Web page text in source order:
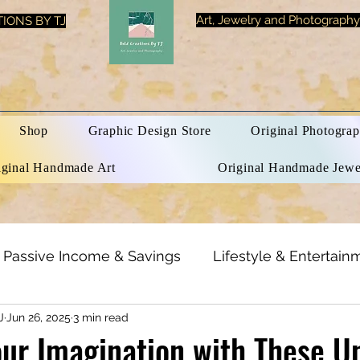
BY TJ Art, Jewelry and Photography
Shop Graphic Design Store Original
Handmade Art Original Handmade
Passive Income & Savings Lifestyle &
& Beauty Inspirational Quotes
Imagination with These
Jun 26, 2025 3 min read